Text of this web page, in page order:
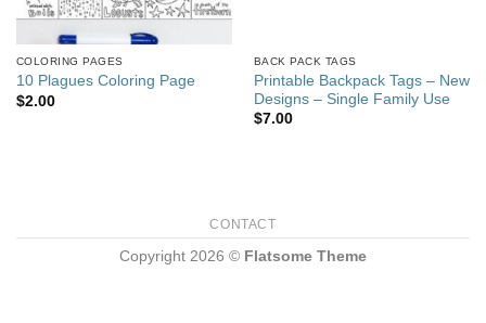
COLORING PAGES
10 Plagues Coloring Page
$2.00
BACK PACK TAGS
Printable Backpack Tags – New
Designs – Single Family Use
$7.00
CONTACT
Copyright 2026 © Flatsome Theme